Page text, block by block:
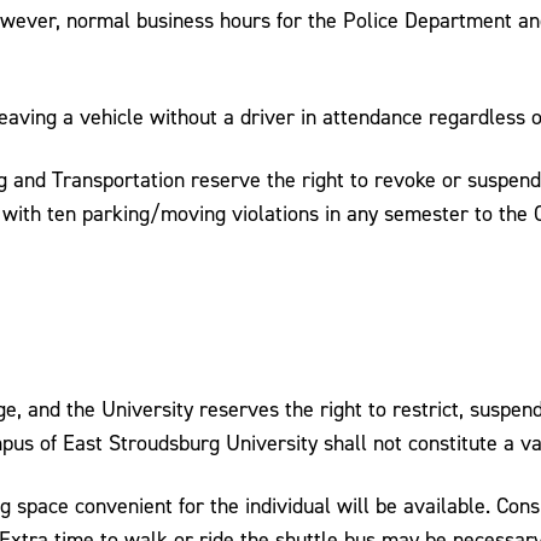
normal business hours for the Police Department
a vehicle without a driver in attendance regardless
Transportation reserve the right to revoke or
ten parking/moving violations in any semester to the
and the University reserves the right to restrict,
of East Stroudsburg University shall not constitute a
space convenient for the individual will be available.